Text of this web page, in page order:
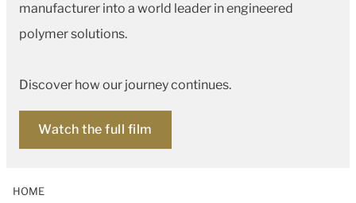
manufacturer into a world leader in engineered
polymer solutions.
Discover how our journey continues.
Watch the full film
HOME